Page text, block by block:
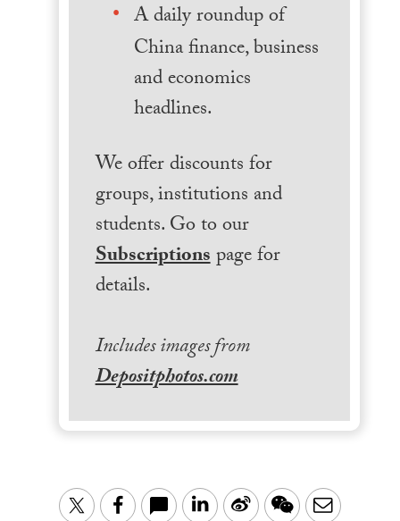
A daily roundup of
China finance, business
and economics
headlines.
We offer discounts for
groups, institutions and
students. Go to our
Subscriptionspage for
details.
Includes images from
Depositphotos.com
TwitterFacebook LinkedIn
Sina WeChatEmail